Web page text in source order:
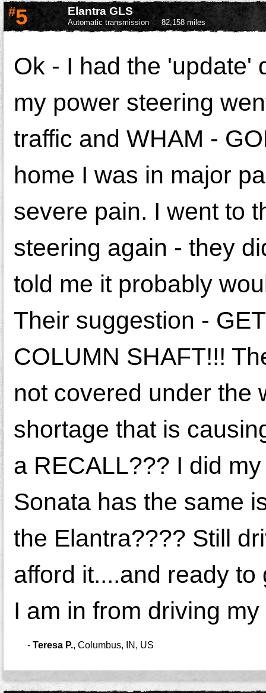
#5 Elantra GLS
Automatic transmission 82,158 miles
Ok - I had the 'update'
my power steering
traffic and WHAM -
home I was in major
severe pain. I went to
steering again - they
told me it probably
Their suggestion -
COLUMN SHAFT!!!
not covered under the
shortage that is
a RECALL??? I did
Sonata has the same
the Elantra???? Still
afford it....and ready
I am in from driving
- Teresa P., Columbus, IN, US